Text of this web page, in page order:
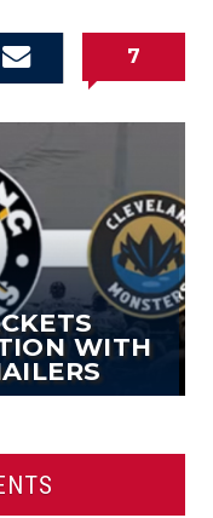
this
7
WITH